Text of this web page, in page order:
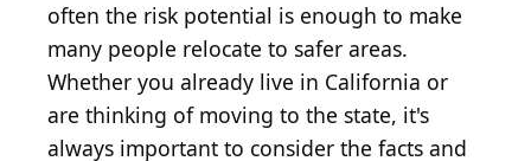
often the risk potential is enough to make
many people relocate to safer areas.
Whether you already live in California or
are thinking of moving to the state, it's
always important to consider the facts and